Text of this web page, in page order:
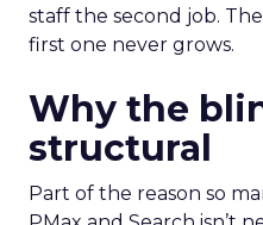
staff the second job.
first one never grows.
Why the
structural
Part of the reason so